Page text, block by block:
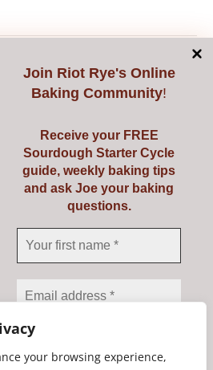
your browsing experience,
Details
3 Ltr
Join Riot Rye's Online
Baking Community!
Receive your FREE
Sourdough Starter Cycle
guide, weekly baking tips
and ask Joe your baking
questions.